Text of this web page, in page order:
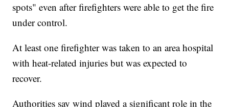
spots" even after firefighters were able to get the fire
under control.
At least one firefighter was taken to an area hospital
with heat-related injuries but was expected to
recover.
Authorities say wind played a significant role in the